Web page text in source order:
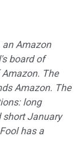
an Amazon
board of
The
Amazon. The
long
short January
has a